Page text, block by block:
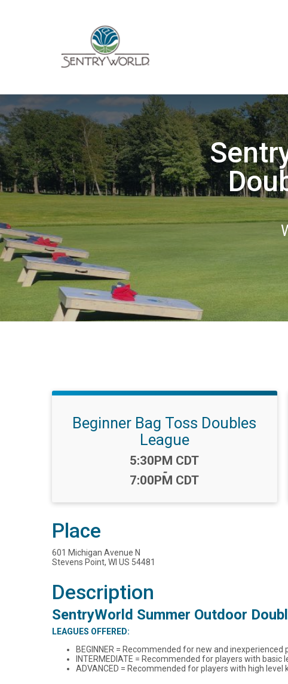
Beginner Bag Toss Doubles
League
Time:
5:30PM CDT
-
7:00PM CDT
Place
601 Michigan Avenue N
Stevens Point, WI US 54481
Description
SentryWorld Summer Outdoor
LEAGUES OFFERED:
BEGINNER = Recommended for new and inexperienced
INTERMEDIATE = Recommended for players with basic
ADVANCED = Recommended for players with high level